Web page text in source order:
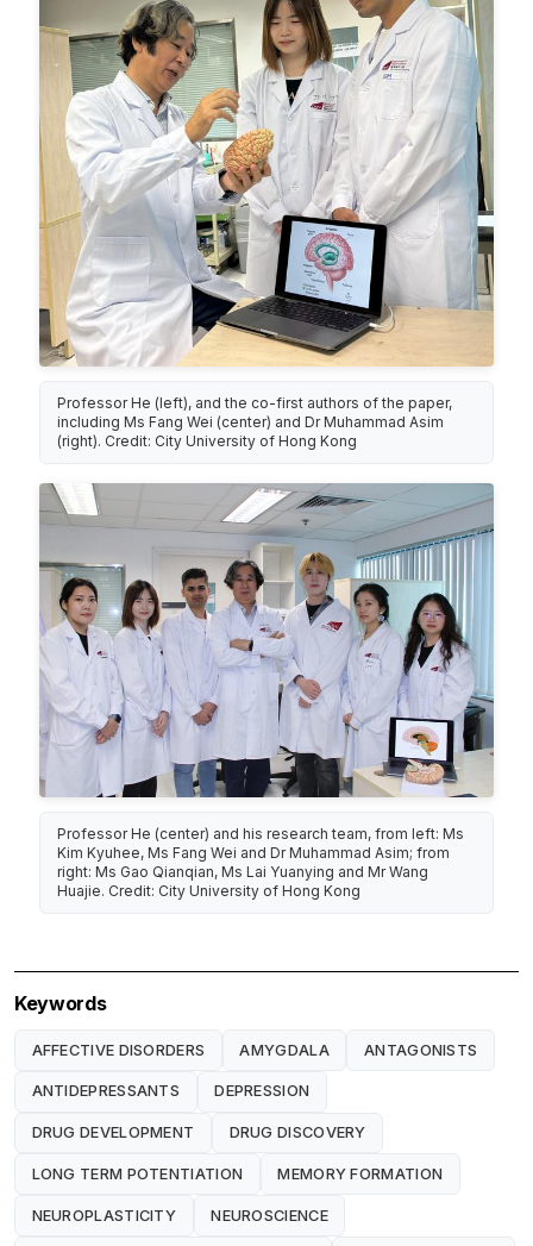
Professor He (left), and the co-first authors of the paper,
including Ms Fang Wei (center) and Dr Muhammad Asim
(right). Credit: City University of Hong Kong
Professor He (center) and his research team, from left: Ms
Kim Kyuhee, Ms Fang Wei and Dr Muhammad Asim; from
right: Ms Gao Qianqian, Ms Lai Yuanying and Mr Wang
Huajie. Credit: City University of Hong Kong
Keywords
AFFECTIVE DISORDERS AMYGDALA ANTAGONISTS
ANTIDEPRESSANTS DEPRESSION
DRUG DEVELOPMENT DRUG DISCOVERY
LONG TERM POTENTIATION MEMORY FORMATION
NEUROPLASTICITY NEUROSCIENCE